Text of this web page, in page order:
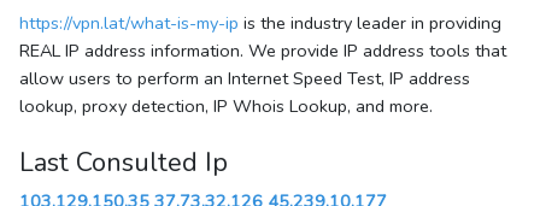
https://vpn.lat/what-is-my-ip is the industry leader in providing
REAL IP address information. We provide IP address tools that
allow users to perform an Internet Speed Test, IP address
lookup, proxy detection, IP Whois Lookup, and more.
Last Consulted Ip